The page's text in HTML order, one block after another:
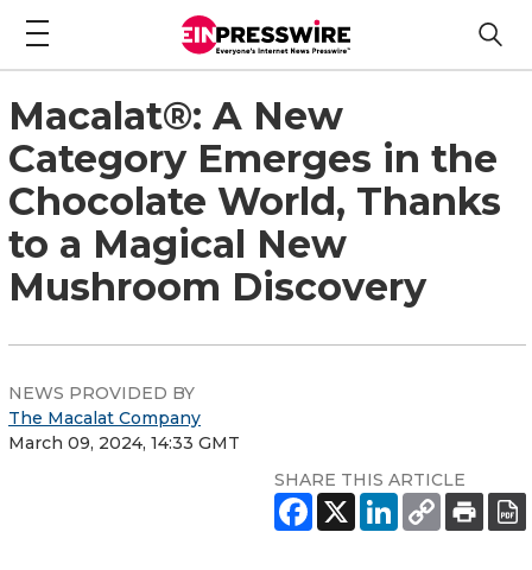
Macalat®: A New
Category Emerges in the
Chocolate World, Thanks
to a Magical New
Mushroom Discovery
NEWS PROVIDED BY
The Macalat Company
March 09, 2024, 14:33 GMT
SHARE THIS ARTICLE